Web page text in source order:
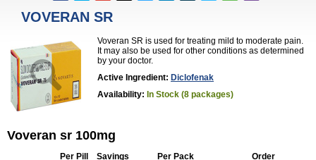
VOVERAN SR
Voveran SR is used for treating mild to moderate pain.
It may also be used for other conditions as determined
by your doctor.
Active Ingredient: Diclofenak
Availability: In Stock (8 packages)
Voveran sr 100mg
Per Pill Savings Per Pack Order